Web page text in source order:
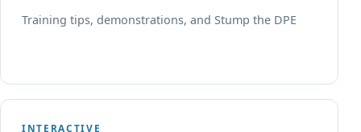
Training tips, demonstrations, and Stump the DPE
INTERACTIVE